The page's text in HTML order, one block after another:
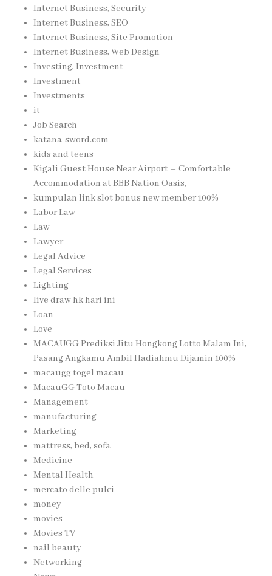
Internet Business, Security
Internet Business, SEO
Internet Business, Site Promotion
Internet Business, Web Design
Investing, Investment
Investment
Investments
it
Job Search
katana-sword.com
kids and teens
Kigali Guest House Near Airport – Comfortable
Accommodation at BBB Nation Oasis,
kumpulan link slot bonus new member 100%
Labor Law
Law
Lawyer
Legal Advice
Legal Services
Lighting
live draw hk hari ini
Loan
Love
MACAUGG Prediksi Jitu Hongkong Lotto Malam Ini,
Pasang Angkamu Ambil Hadiahmu Dijamin 100%
macaugg togel macau
MacauGG Toto Macau
Management
manufacturing
Marketing
mattress, bed, sofa
Medicine
Mental Health
mercato delle pulci
money
movies
Movies TV
nail beauty
Networking